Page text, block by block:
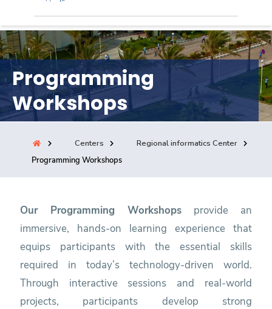
Training
Consultancy
Quick Links Colleges Life @ AASTMT
Centers Institutes Complexes Deaneries
Programming
Workshops
Centers
Regional informatics Center
Programming Workshops
Our Programming Workshops provide an
immersive, hands-on learning experience that
equips participants with the essential skills
required in today’s technology-driven world.
Through interactive sessions and real-world
projects, participants develop strong